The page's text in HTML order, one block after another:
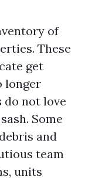
of
These
get
longer
do not love
Some
and
team
units